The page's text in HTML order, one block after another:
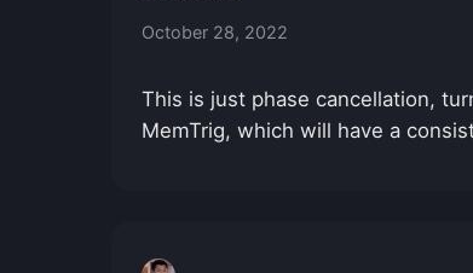
October 28, 2022
This is just phase cancellation,
MemTrig, which will have a